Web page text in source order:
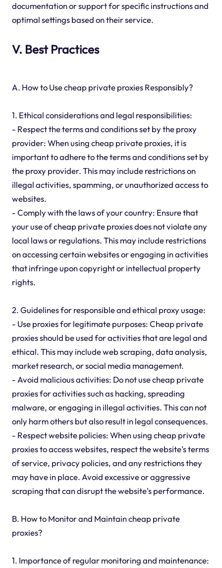
documentation or support for specific instructions and
optimal settings based on their service.
V. Best Practices
A. How to Use cheap private proxies Responsibly?
1. Ethical considerations and legal responsibilities:
- Respect the terms and conditions set by the proxy
provider: When using cheap private proxies, it is
important to adhere to the terms and conditions set by
the proxy provider. This may include restrictions on
illegal activities, spamming, or unauthorized access to
websites.
- Comply with the laws of your country: Ensure that
your use of cheap private proxies does not violate any
local laws or regulations. This may include restrictions
on accessing certain websites or engaging in activities
that infringe upon copyright or intellectual property
rights.
2. Guidelines for responsible and ethical proxy usage:
- Use proxies for legitimate purposes: Cheap private
proxies should be used for activities that are legal and
ethical. This may include web scraping, data analysis,
market research, or social media management.
- Avoid malicious activities: Do not use cheap private
proxies for activities such as hacking, spreading
malware, or engaging in illegal activities. This can not
only harm others but also result in legal consequences.
- Respect website policies: When using cheap private
proxies to access websites, respect the website's terms
of service, privacy policies, and any restrictions they
may have in place. Avoid excessive or aggressive
scraping that can disrupt the website's performance.
B. How to Monitor and Maintain cheap private
proxies?
1. Importance of regular monitoring and maintenance: